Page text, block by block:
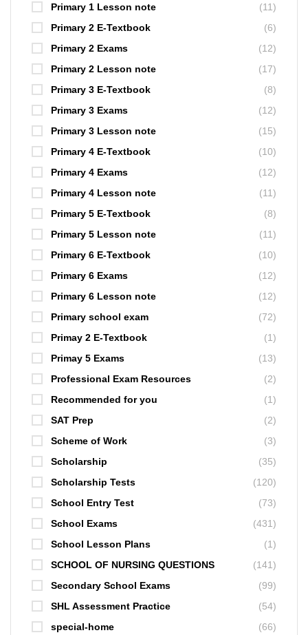
Primary 1 Lesson note
(11)
Primary 2 E-Textbook
(6)
Primary 2 Exams
(12)
Primary 2 Lesson note
(17)
Primary 3 E-Textbook
(8)
Primary 3 Exams
(12)
Primary 3 Lesson note
(15)
Primary 4 E-Textbook
(10)
Primary 4 Exams
(12)
Primary 4 Lesson note
(11)
Primary 5 E-Textbook
(8)
Primary 5 Lesson note
(11)
Primary 6 E-Textbook
(10)
Primary 6 Exams
(12)
Primary 6 Lesson note
(12)
Primary school exam
(72)
Primay 2 E-Textbook
(1)
Primay 5 Exams
(13)
Professional Exam Resources
(2)
Recommended for you
(1)
SAT Prep
(2)
Scheme of Work
(3)
Scholarship
(35)
Scholarship Tests
(120)
School Entry Test
(73)
School Exams
(431)
School Lesson Plans
(1)
SCHOOL OF NURSING QUESTIONS
(141)
Secondary School Exams
(99)
SHL Assessment Practice
(54)
special-home
(66)